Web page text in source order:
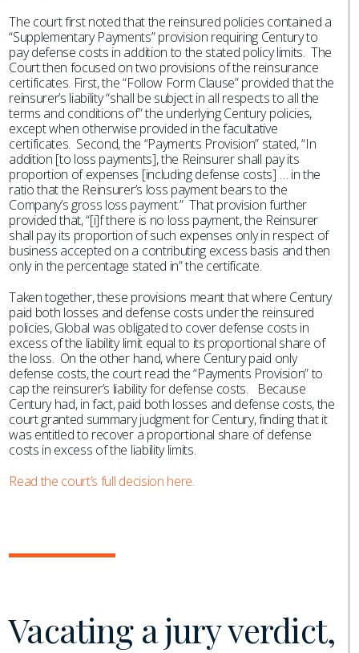
The court first noted that the reinsured policies contained a
“Supplementary Payments” provision requiring Century to
pay defense costs in addition to the stated policy limits. The
Court then focused on two provisions of the reinsurance
certificates. First, the “Follow Form Clause” provided that the
reinsurer’s liability “shall be subject in all respects to all the
terms and conditions of” the underlying Century policies,
except when otherwise provided in the facultative
certificates. Second, the “Payments Provision” stated, “In
addition [to loss payments], the Reinsurer shall pay its
proportion of expenses [including defense costs] … in the
ratio that the Reinsurer’s loss payment bears to the
Company’s gross loss payment.” That provision further
provided that, “[i]f there is no loss payment, the Reinsurer
shall pay its proportion of such expenses only in respect of
business accepted on a contributing excess basis and then
only in the percentage stated in” the certificate.
Taken together, these provisions meant that where Century
paid both losses and defense costs under the reinsured
policies, Global was obligated to cover defense costs in
excess of the liability limit equal to its proportional share of
the loss. On the other hand, where Century paid only
defense costs, the court read the “Payments Provision” to
cap the reinsurer’s liability for defense costs. Because
Century had, in fact, paid both losses and defense costs, the
court granted summary judgment for Century, finding that it
was entitled to recover a proportional share of defense
costs in excess of the liability limits.
Read the court’s full decision here.
Vacating a jury verdict,